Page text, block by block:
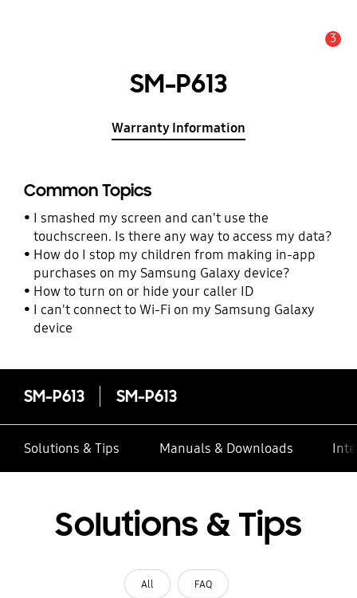
3
SM-P613
Warranty Information
Common Topics
I smashed my screen and can't use the
touchscreen. Is there any way to access my data?
How do I stop my children from making in-app
purchases on my Samsung Galaxy device?
How to turn on or hide your caller ID
I can't connect to Wi-Fi on my Samsung Galaxy
device
SM-P613 SM-P613
Solutions & Tips Manuals & Downloads
Solutions & Tips
All FAQ